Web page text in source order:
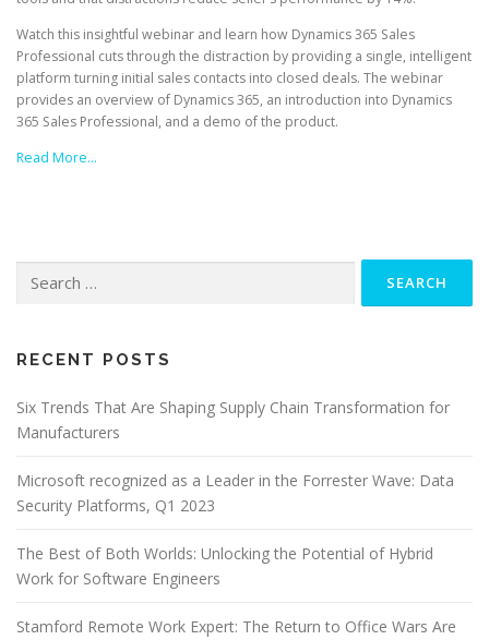
Watch this insightful webinar and learn how Dynamics 365 Sales
Professional cuts through the distraction by providing a single, intelligent
platform turning initial sales contacts into closed deals. The webinar
provides an overview of Dynamics 365, an introduction into Dynamics
365 Sales Professional, and a demo of the product.
Read More…
for:
RECENT POSTS
Six Trends That Are Shaping Supply Chain Transformation for
Manufacturers
Microsoft recognized as a Leader in the Forrester Wave: Data
Security Platforms, Q1 2023
The Best of Both Worlds: Unlocking the Potential of Hybrid
Work for Software Engineers
Stamford Remote Work Expert: The Return to Office Wars Are